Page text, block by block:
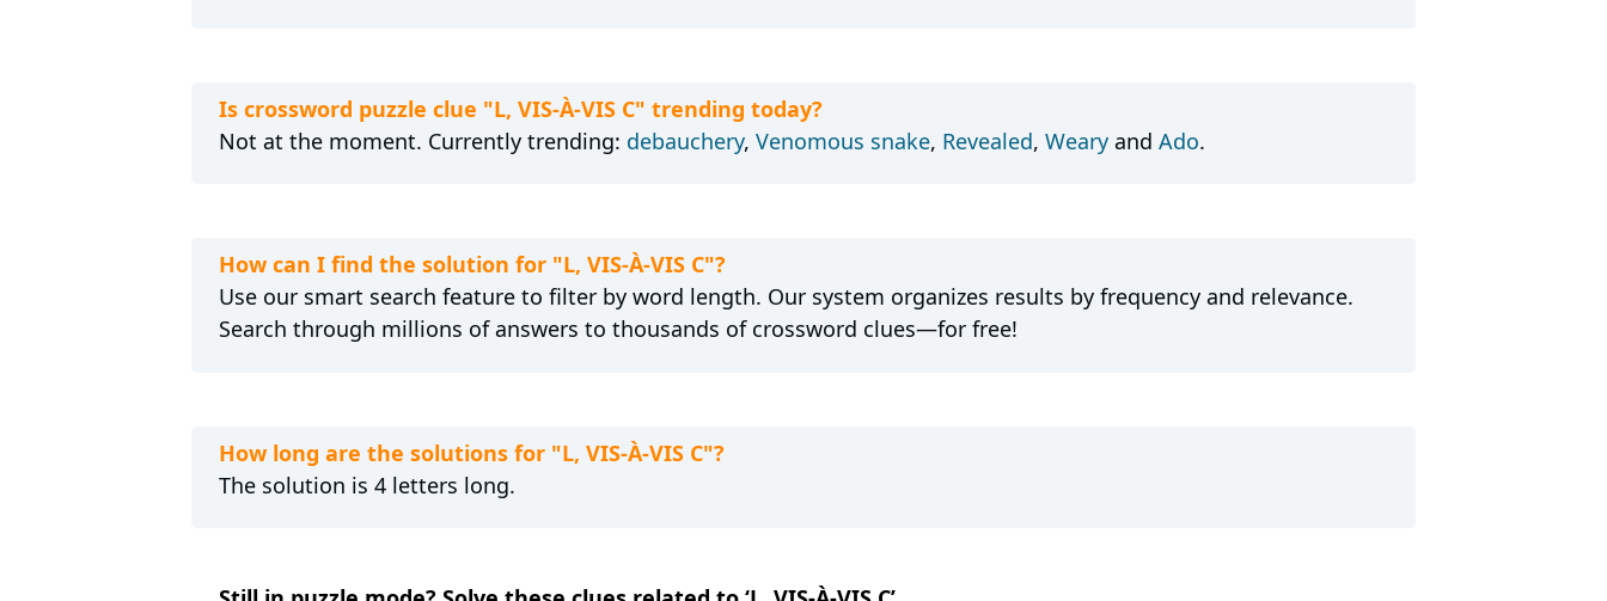
Is crossword puzzle clue "L, VIS-À-VIS C" trending today?
Not at the moment. Currently trending: debauchery, Venomous snake, Revealed, Wearyand Ado.
How can I find the solution for "L, VIS-À-VIS C"?
Use our smart search feature to filter by word length. Our system organizes results by frequency and relevance.
Search through millions of answers to thousands of crossword clues—for free!
How long are the solutions for "L, VIS-À-VIS C"?
The solution is 4 letters long.